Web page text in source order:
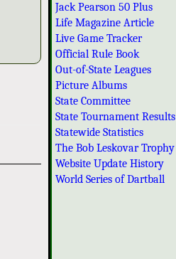
Jack Pearson 50 Plus
Life Magazine Article
Live Game Tracker
Official Rule Book
Out-of-State Leagues
Picture Albums
State Committee
State Tournament Results
Statewide Statistics
The Bob Leskovar Trophy
Website Update History
World Series of Dartball